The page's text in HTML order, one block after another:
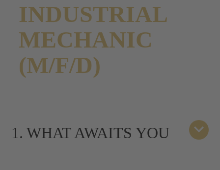
INDUSTRIAL
MECHANIC
(M/F/D)
1. WHAT AWAITS YOU